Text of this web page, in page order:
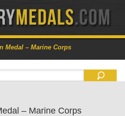
Medal – Marine Corps
– Marine Corps